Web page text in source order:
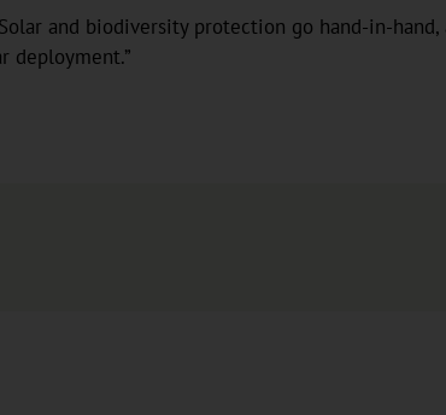
and biodiversity protection go hand-in-
deployment.”